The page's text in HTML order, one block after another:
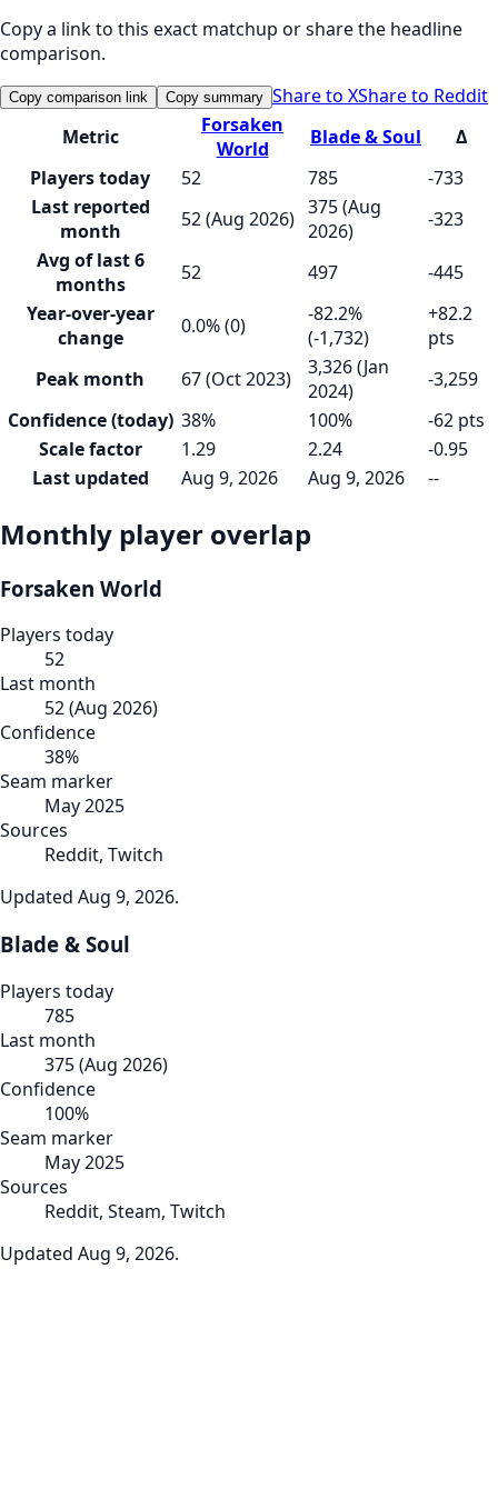
Copy a link to this exact matchup or share the headline
comparison.
Copy comparison link Copy summary Share to XShare to Reddit
Metric
Forsaken
World
Blade & Soul
Δ
Players today
52 785
-733
Last reported
month
52 (Aug 2026) 375 (Aug
2026)
-323
Avg of last 6
months
52 497
-445
Year-over-year
change
0.0% (0)
-82.2%
(-1,732)
+82.2
pts
Peak month
67 (Oct 2023)
3,326 (Jan
2024)
-3,259
Confidence (today) 38% 100%
-62 pts
Scale factor
1.29 2.24
-0.95
Last updated
Aug 9, 2026 Aug 9, 2026 --
Monthly player overlap
Forsaken World
Players today
52
Last month
52(Aug 2026)
Confidence
38%
Seam marker
May 2025
Sources
Reddit, Twitch
Updated Aug 9, 2026.
Blade & Soul
Players today
785
Last month
375(Aug 2026)
Confidence
100%
Seam marker
May 2025
Sources
Reddit, Steam, Twitch
Updated Aug 9, 2026.